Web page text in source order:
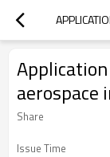
aerospace
Share
Issue Time